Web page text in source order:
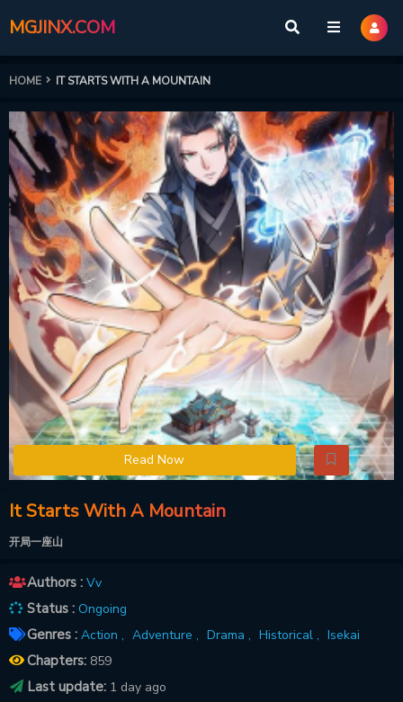
MGJINX.COM
HOME IT STARTS WITH A MOUNTAIN
Read Now
It Starts With A Mountain
开局一座山
Authors : Vv
Status : Ongoing
Genres : Action , Adventure , Drama , Historical , Isekai
Chapters: 859
Last update: 1 day ago